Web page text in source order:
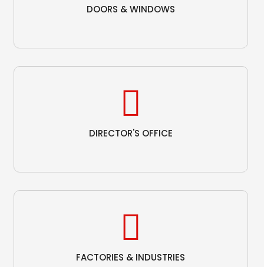
DOORS & WINDOWS
DIRECTOR'S OFFICE
FACTORIES & INDUSTRIES